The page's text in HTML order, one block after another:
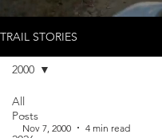
TRAIL STORIES
All
Posts
2000
-
Nov 7, 2000
4 min read